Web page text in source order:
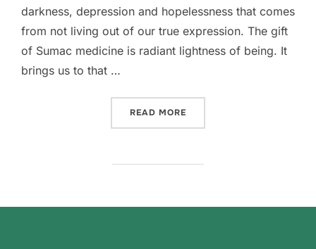
darkness, depression and hopelessness that comes
from not living out of our true expression. The gift
of Sumac medicine is radiant lightness of being. It
brings us to that …
READ MORE